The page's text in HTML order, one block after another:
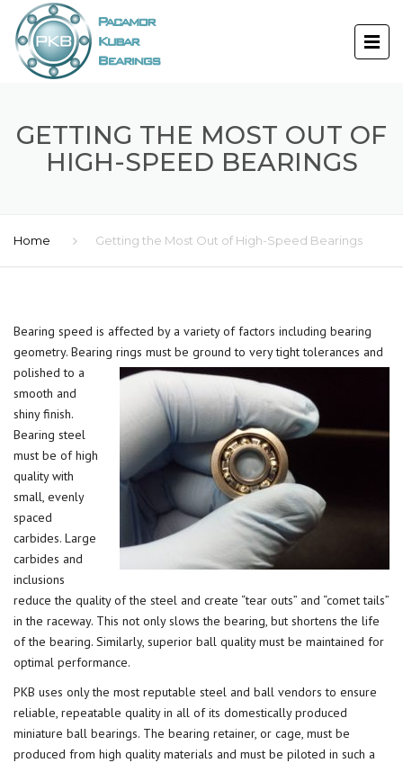
GETTING THE MOST OUT OF
HIGH-SPEED BEARINGS
Home Getting the Most Out of High-Speed Bearings
Bearing speed is affected by a variety of factors including bearing
geometry. Bearing rings must be ground to very tight tolerances and
polished to a
smooth and
shiny finish.
Bearing steel
must be of high
quality with
small, evenly
spaced
carbides. Large
carbides and
inclusions
reduce the quality of the steel and create “tear outs” and “comet tails”
in the raceway. This not only slows the bearing, but shortens the life
of the bearing. Similarly, superior ball quality must be maintained for
optimal performance.
PKB uses only the most reputable steel and ball vendors to ensure
reliable, repeatable quality in all of its domestically produced
miniature ball bearings. The bearing retainer, or cage, must be
produced from high quality materials and must be piloted in such a